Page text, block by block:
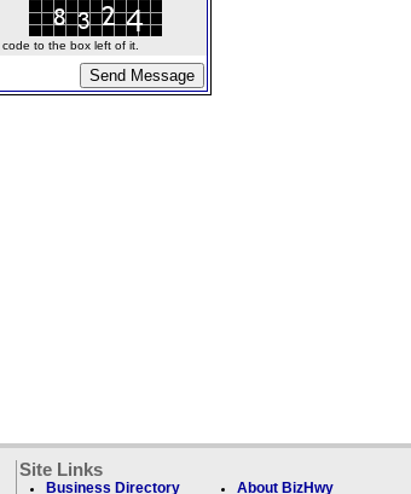
to the box left of it.
Site Links
Business Directory About BizHwy